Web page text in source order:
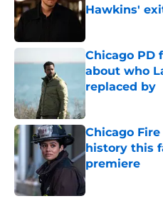
Hawkins'
Chicago PD
about who
replaced by
Published by on
Chicago
history this
premiere
Published by on